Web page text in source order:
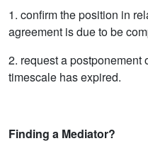
1. confirm the position in
agreement is due to be
2. request a postponement
timescale has expired.
Finding a Mediator?